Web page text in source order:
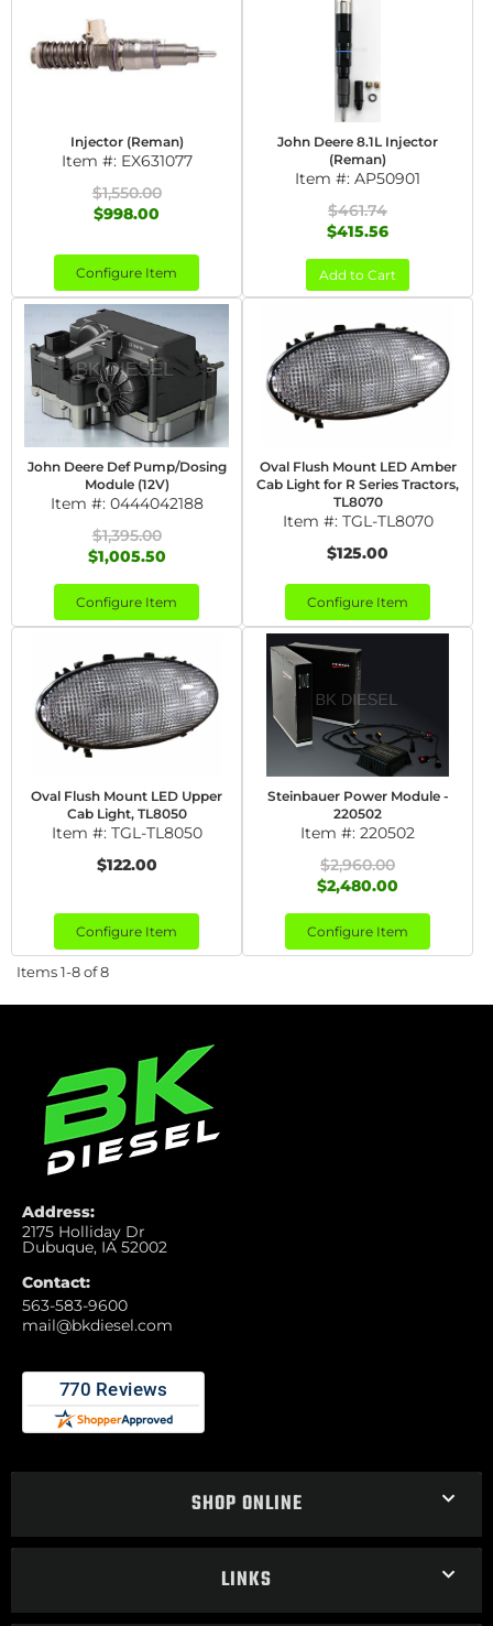
Injector (Reman)
Item #: EX631077
$1,550.00
$998.00
Configure Item
John Deere 8.1L Injector
(Reman)
Item #: AP50901
$461.74
$415.56
Add to Cart
John Deere Def Pump/Dosing
Module (12V)
Item #: 0444042188
$1,395.00
$1,005.50
Configure Item
Oval Flush Mount LED Amber
Cab Light for R Series Tractors,
TL8070
Item #: TGL-TL8070
$125.00
Configure Item
Oval Flush Mount LED Upper
Cab Light, TL8050
Item #: TGL-TL8050
$122.00
Configure Item
Steinbauer Power Module -
220502
Item #: 220502
$2,960.00
$2,480.00
Configure Item
Items1-8of8
Address:
2175 Holliday Dr
Dubuque, IA 52002
Contact:
563-583-9600
mail@bkdiesel.com
SHOP ONLINE
LINKS